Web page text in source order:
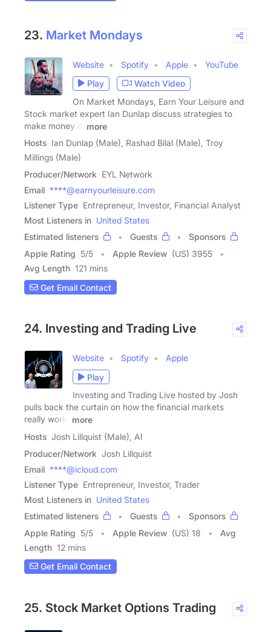
23. Market Mondays
Website Spotify Apple
YouTube
Play
Watch Video
On Market Mondays, Earn Your Leisure and
Stock market expert Ian Dunlap discuss strategies to
make money in
more
Hosts Ian Dunlap (Male), Rashad Bilal (Male), Troy
Millings (Male)
Producer/Network EYL Network
Email ****@earnyourleisure.com
Listener Type Entrepreneur, Investor, Financial Analyst
Most Listeners in United States
Estimated listeners
Guests
Sponsors
Apple Rating 5/5 Apple Review (US) 3955
Avg Length 121 mins
Get Email Contact
24. Investing and Trading Live
Website Spotify
Apple
Play
Investing and Trading Live hosted by Josh
pulls back the curtain on how the financial markets
really work.
more
Hosts Josh Lillquist (Male), Al
Producer/Network Josh Lillquist
Email ****@icloud.com
Listener Type Entrepreneur, Investor, Trader
Most Listeners in United States
Estimated listeners
Guests
Sponsors
Apple Rating 5/5 Apple Review (US) 18
Avg
Length 12 mins
Get Email Contact
25. Stock Market Options Trading